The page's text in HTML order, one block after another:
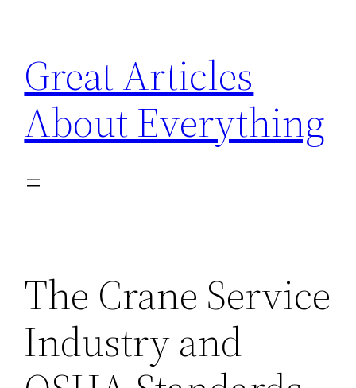
content
Great Articles
About Everything
The Crane Service
Industry and